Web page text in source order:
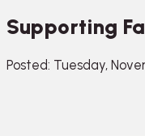
Supporting
Posted: Tuesday,